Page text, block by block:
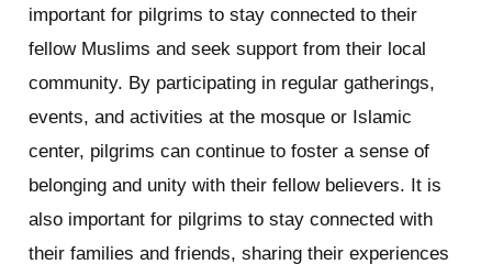
important for pilgrims to stay connected to their
fellow Muslims and seek support from their local
community. By participating in regular gatherings,
events, and activities at the mosque or Islamic
center, pilgrims can continue to foster a sense of
belonging and unity with their fellow believers. It is
also important for pilgrims to stay connected with
their families and friends, sharing their experiences